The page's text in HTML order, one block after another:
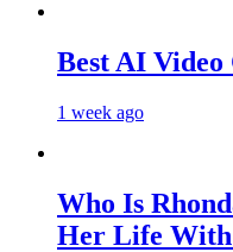
Best AI Video
1 week ago
Who Is
Her Life With